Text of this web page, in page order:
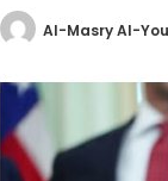
Al-Masry Al-